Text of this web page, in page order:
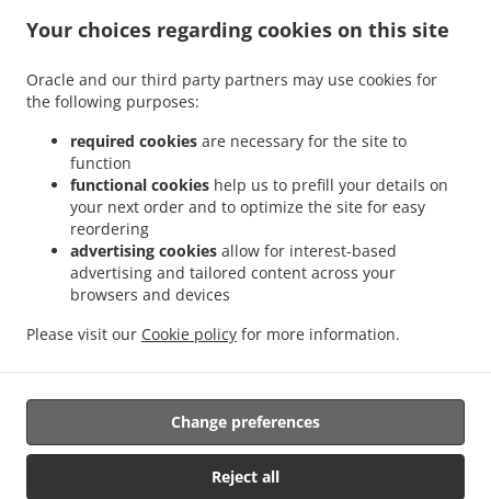
Your choices regarding cookies on this site
Oracle and our third party partners may use cookies for
the following purposes:
required cookies are necessary for the site to
function
functional cookies help us to prefill your details on
your next order and to optimize the site for easy
reordering
advertising cookies allow for interest-based
advertising and tailored content across your
browsers and devices
Please visit our Cookie policy for more information.
Reject all
Change preferences
. Sushi Delivery Valencia Safranar .
Soternes
Sushi Delivery Valencia Nou Moles Sushi Delivery Valencia Favareta
Sushi Delivery Valencia L'Hort de Senabre
Valencia Na Rovella
. Sushi Delivery Valencia Monteolivete .
Sant Pau
. Sushi Delivery Valencia Beniferri . Sushi Delivery Valencia Poblados del Sur
Sushi Delivery Valencia Poblados del Oeste . Sushi Delivery Picaña . Sushi Delivery
Sushi Delivery Xirivella Patraix
Sushi Delivery Aldaia . Sushi Delivery Aldaya .
Sushi Delivery Mislata L'Olivereta
. Sushi Delivery Paterna . Sushi Delivery Manises .
Francisco . Japanese Food Delivery. Takeaway food delivery
Supported by:
Octograficus |<a href=”www.octograficus.com”>octograficus.com/a>